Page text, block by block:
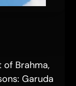
of Brahma,
Garuda